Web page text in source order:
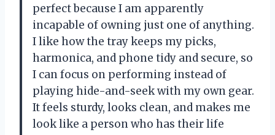
perfect because I am apparently
incapable of owning just one of anything.
I like how the tray keeps my picks,
harmonica, and phone tidy and secure, so
I can focus on performing instead of
playing hide-and-seek with my own gear.
It feels sturdy, looks clean, and makes me
look like a person who has their life